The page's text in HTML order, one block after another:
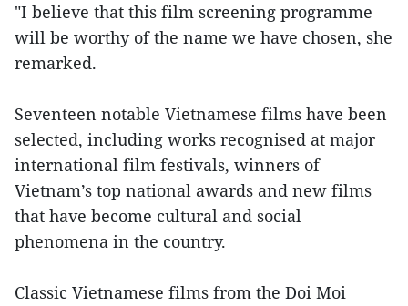
"I believe that this film screening programme
will be worthy of the name we have chosen, she
remarked.
Seventeen notable Vietnamese films have been
selected, including works recognised at major
international film festivals, winners of
Vietnam’s top national awards and new films
that have become cultural and social
phenomena in the country.
Classic Vietnamese films from the Doi Moi